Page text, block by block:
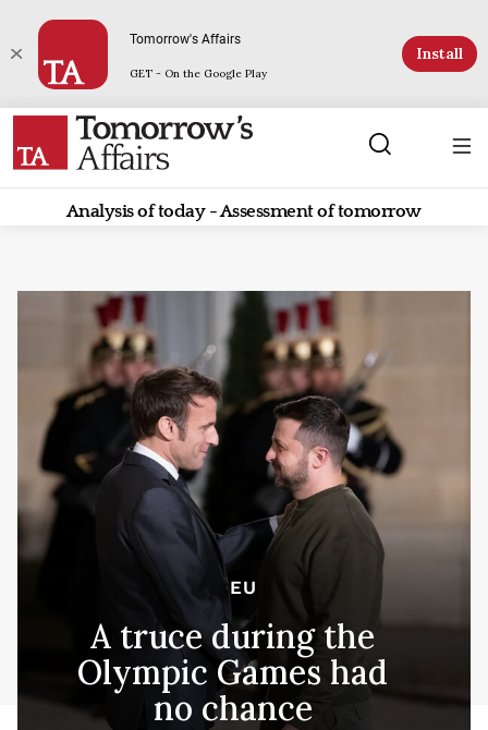
Tomorrow's Affairs
GET - On the Google Play
Install
Analysis of today - Assessment of tomorrow
EU
A truce during the
Olympic Games had
no chance